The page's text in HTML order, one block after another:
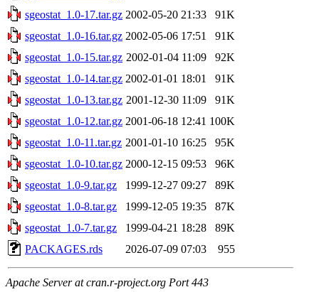
sgeostat_1.0-17.tar.gz 2002-05-20 21:33
91K
sgeostat_1.0-16.tar.gz 2002-05-06 17:51
91K
sgeostat_1.0-15.tar.gz 2002-01-04 11:09
92K
sgeostat_1.0-14.tar.gz 2002-01-01 18:01
91K
sgeostat_1.0-13.tar.gz 2001-12-30 11:09
91K
sgeostat_1.0-12.tar.gz 2001-06-18 12:41 100K
sgeostat_1.0-11.tar.gz 2001-01-10 16:25
95K
sgeostat_1.0-10.tar.gz 2000-12-15 09:53
96K
sgeostat_1.0-9.tar.gz
1999-12-27 09:27
89K
sgeostat_1.0-8.tar.gz
1999-12-05 19:35
87K
sgeostat_1.0-7.tar.gz
1999-04-21 18:28
89K
PACKAGES.rds
2026-07-09 07:03 955
Apache Server at cran.r-project.org Port 443